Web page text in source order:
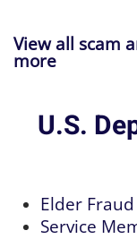
View all scam
more
U.S.
Elder
Service